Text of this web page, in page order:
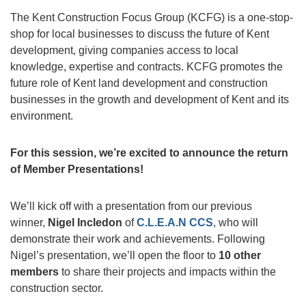
The Kent Construction Focus Group (KCFG) is a one-stop-
shop for local businesses to discuss the future of Kent
development, giving companies access to local
knowledge, expertise and contracts. KCFG promotes the
future role of Kent land development and construction
businesses in the growth and development of Kent and its
environment.
For this session, we’re excited to announce the return
of Member Presentations!
We’ll kick off with a presentation from our previous
winner, Nigel Incledon ofC.L.E.A.N CCS, who will
demonstrate their work and achievements. Following
Nigel’s presentation, we’ll open the floor to 10 other
members to share their projects and impacts within the
construction sector.